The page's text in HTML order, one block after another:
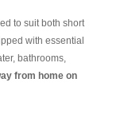
to suit both short
with essential
bathrooms,
from home on